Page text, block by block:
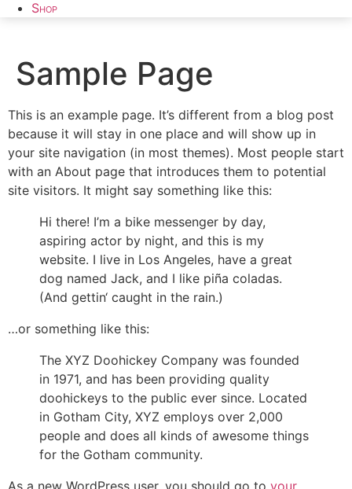
Shop
Sample Page
This is an example page. It’s different from a blog post
because it will stay in one place and will show up in
your site navigation (in most themes). Most people start
with an About page that introduces them to potential
site visitors. It might say something like this:
Hi there! I’m a bike messenger by day,
aspiring actor by night, and this is my
website. I live in Los Angeles, have a great
dog named Jack, and I like piña coladas.
(And gettin‘ caught in the rain.)
…or something like this:
The XYZ Doohickey Company was founded
in 1971, and has been providing quality
doohickeys to the public ever since. Located
in Gotham City, XYZ employs over 2,000
people and does all kinds of awesome things
for the Gotham community.
As a new WordPress user, you should go to your